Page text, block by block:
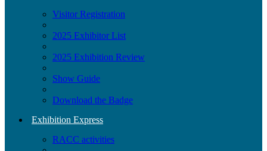
Visitor Registration
2025 Exhibitor List
2025 Exhibition Review
Show Guide
Download the Badge
Exhibition Express
RACC activities